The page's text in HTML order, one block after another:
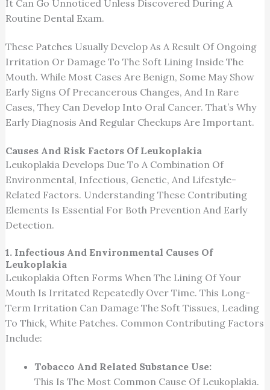
It Can Go Unnoticed Unless Discovered During A
Routine Dental Exam.
These Patches Usually Develop As A Result Of Ongoing
Irritation Or Damage To The Soft Lining Inside The
Mouth. While Most Cases Are Benign, Some May Show
Early Signs Of Precancerous Changes, And In Rare
Cases, They Can Develop Into Oral Cancer. That’s Why
Early Diagnosis And Regular Checkups Are Important.
Causes And Risk Factors Of Leukoplakia
Leukoplakia Develops Due To A Combination Of
Environmental, Infectious, Genetic, And Lifestyle-
Related Factors. Understanding These Contributing
Elements Is Essential For Both Prevention And Early
Detection.
1. Infectious And Environmental Causes Of
Leukoplakia
Leukoplakia Often Forms When The Lining Of Your
Mouth Is Irritated Repeatedly Over Time. This Long-
Term Irritation Can Damage The Soft Tissues, Leading
To Thick, White Patches. Common Contributing Factors
Include:
Tobacco And Related Substance Use:
This Is The Most Common Cause Of Leukoplakia.